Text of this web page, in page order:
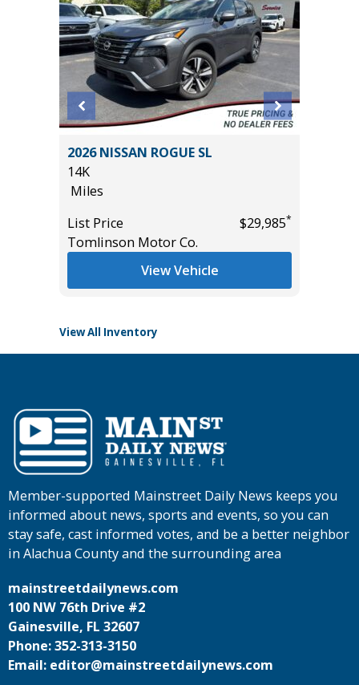
2026 NISSAN ROGUE SL
14K
Miles
List Price
$29,985*
Tomlinson Motor Co.
View Vehicle
View All Inventory
Member-supported Mainstreet Daily News keeps you
informed about news, sports and events, so you can
stay safe, cast informed votes, and be a better neighbor
in Alachua County and the surrounding area
mainstreetdailynews.com
100 NW 76th Drive #2
Gainesville, FL 32607
Phone: 352-313-3150
Email: editor@mainstreetdailynews.com